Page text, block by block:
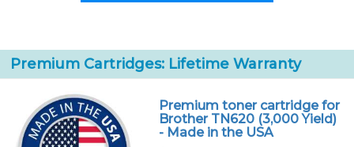
Premium Cartridges: Lifetime Warranty
Premium toner cartridge for
Brother TN620 (3,000 Yield)
- Made in the USA